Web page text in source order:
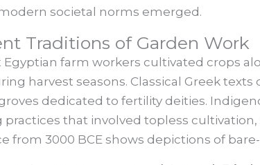
societal norms emerged.
Traditions of Garden Work
Egyptian farm workers cultivated crops
harvest seasons. Classical Greek
dedicated to fertility deities.
practices that involved topless
from 3000 BCE shows depictions of